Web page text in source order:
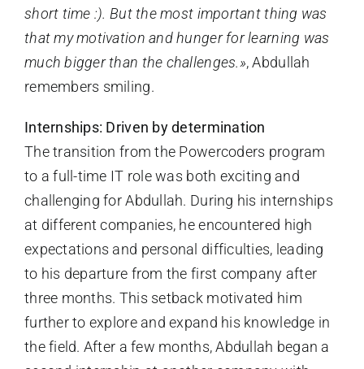
short time :). But the most important thing was
that my motivation and hunger for learning was
much bigger than the challenges.», Abdullah
remembers smiling.
Internships: Driven by determination
The transition from the Powercoders program
to a full-time IT role was both exciting and
challenging for Abdullah. During his internships
at different companies, he encountered high
expectations and personal difficulties, leading
to his departure from the first company after
three months. This setback motivated him
further to explore and expand his knowledge in
the field. After a few months, Abdullah began a